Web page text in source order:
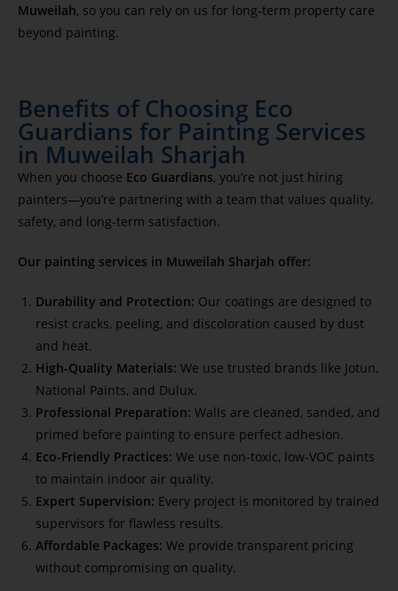
Muweilah, so you can rely on us for long-term property care
beyond painting.
Benefits of Choosing Eco
Guardians for Painting Services
in Muweilah Sharjah
When you choose Eco Guardians, you’re not just hiring
painters—you’re partnering with a team that values quality,
safety, and long-term satisfaction.
Our painting services in Muweilah Sharjah offer:
Durability and Protection: Our coatings are designed to
resist cracks, peeling, and discoloration caused by dust
and heat.
High-Quality Materials: We use trusted brands like Jotun,
National Paints, and Dulux.
Professional Preparation: Walls are cleaned, sanded, and
primed before painting to ensure perfect adhesion.
Eco-Friendly Practices: We use non-toxic, low-VOC paints
to maintain indoor air quality.
Expert Supervision: Every project is monitored by trained
supervisors for flawless results.
Affordable Packages: We provide transparent pricing
without compromising on quality.